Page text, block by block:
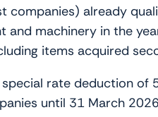
companies) already
and machinery in the
items acquired
rate deduction
until 31 March